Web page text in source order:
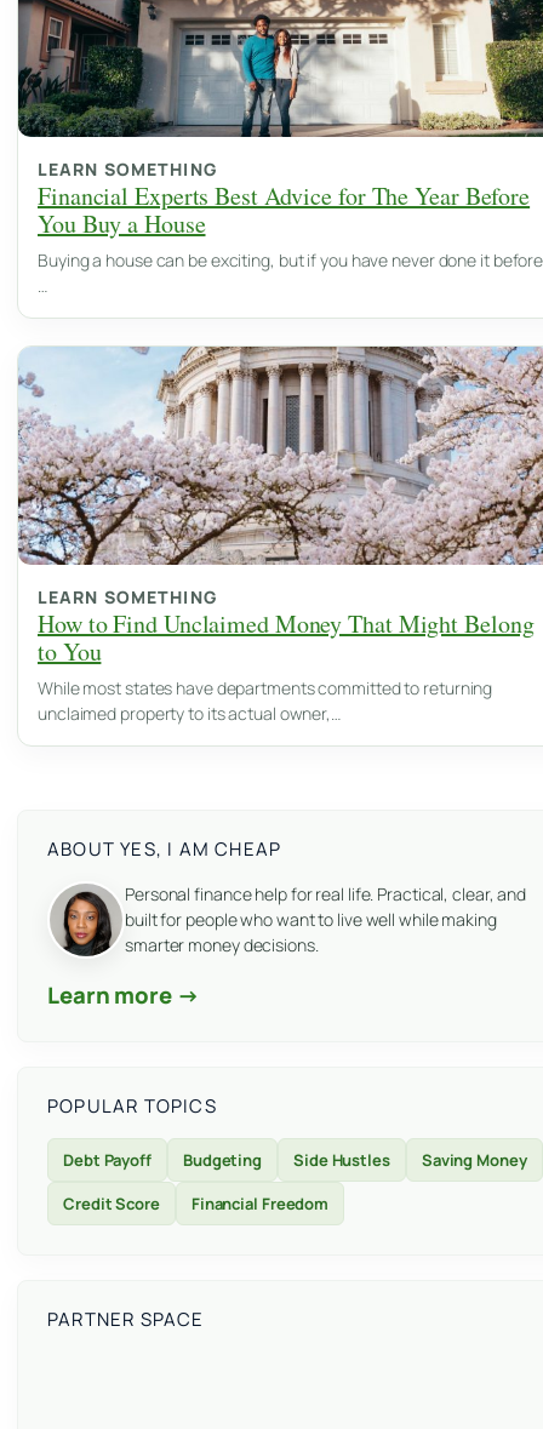
LEARN SOMETHING
Financial Experts Best Advice for The Year Before
You Buy a House
Buying a house can be exciting, but if you have never done it
…
LEARN SOMETHING
How to Find Unclaimed Money That Might Belong
to You
While most states have departments committed to returning
unclaimed property to its actual owner,…
ABOUT YES, I AM CHEAP
Personal finance help for real life. Practical, clear, and
built for people who want to live well while making
smarter money decisions.
Learn more →
POPULAR TOPICS
Debt Payoff Budgeting Side Hustles
Saving Money
Credit Score
Financial Freedom
PARTNER SPACE